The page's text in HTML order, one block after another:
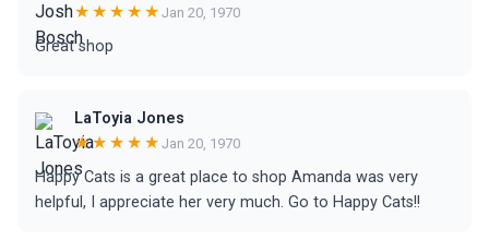
★★★★★ Jan 20, 1970
Great shop
LaToyia Jones
★★★★★ Jan 20, 1970
Happy Cats is a great place to shop Amanda was very
helpful, I appreciate her very much. Go to Happy Cats!!